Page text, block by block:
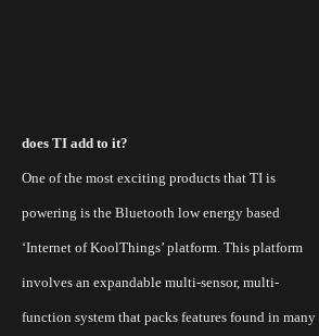
does TI add to it?
One of the most exciting products that TI is
powering is the Bluetooth low energy based
‘Internet of KoolThings’ platform. This platform
involves an expandable multi-sensor, multi-
function system that packs features found in many